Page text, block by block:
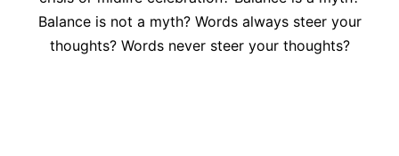
Balance is not a myth? Words always steer your
thoughts? Words never steer your thoughts?